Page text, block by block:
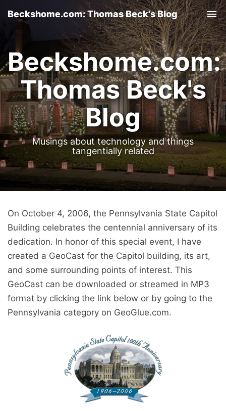
Beckshome.com: Thomas Beck's Blog
Beckshome.com:
Thomas Beck's
Blog
Musings about technology and things
tangentially related
On October 4, 2006, the Pennsylvania State Capitol
Building celebrates the centennial anniversary of its
dedication. In honor of this special event, I have
created a GeoCast for the Capitol building, its art,
and some surrounding points of interest. This
GeoCast can be downloaded or streamed in MP3
format by clicking the link below or by going to the
Pennsylvania category on GeoGlue.com.